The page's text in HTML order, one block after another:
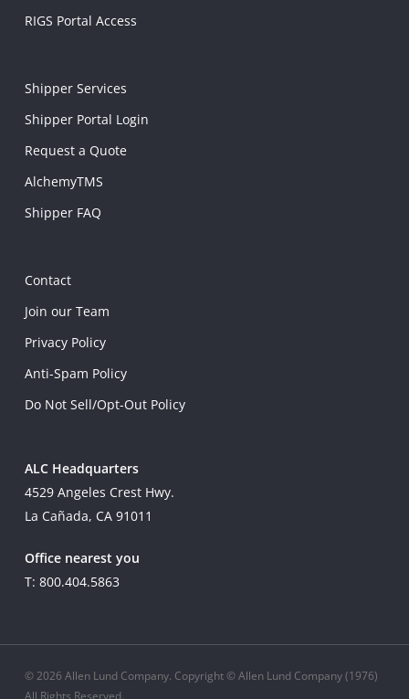
RIGS Portal Access
Shipper Services
Shipper Portal Login
Request a Quote
AlchemyTMS
Shipper FAQ
Contact
Join our Team
Privacy Policy
Anti-Spam Policy
Do Not Sell/Opt-Out Policy
ALC Headquarters
4529 Angeles Crest Hwy.
La Cañada, CA 91011
Office nearest you
T: 800.404.5863
© 2026 Allen Lund Company. Copyright © Allen Lund Company (1976)